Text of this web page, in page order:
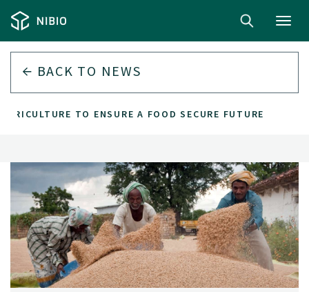
BACK TO NEWS
TO ENSURE A FOOD SECURE FUTURE